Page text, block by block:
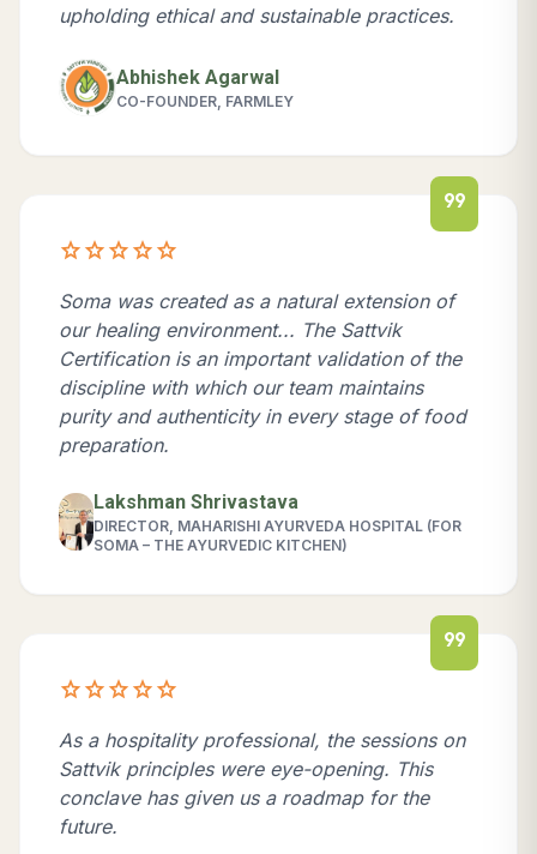
upholding ethical and sustainable practices.
Abhishek Agarwal
CO-FOUNDER, FARMLEY
format_quote
starstarstarstarstar
Soma was created as a natural extension of
our healing environment... The Sattvik
Certification is an important validation of the
discipline with which our team maintains
purity and authenticity in every stage of food
preparation.
Lakshman Shrivastava
DIRECTOR, MAHARISHI AYURVEDA HOSPITAL (FOR
SOMA – THE AYURVEDIC KITCHEN)
format_quote
starstarstarstarstar
As a hospitality professional, the sessions on
Sattvik principles were eye-opening. This
conclave has given us a roadmap for the
future.